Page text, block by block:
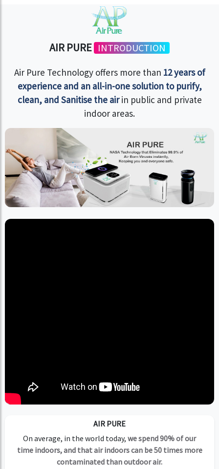
AIR PURE INTRODUCTION
Air Pure Technology offers more than 12 years of
experience and an all-in-one solution to purify,
clean, and Sanitise the airin public and private
indoor areas.
AIR PURE
On average, in the world today, we spend 90% of our
time indoors, and that air indoors can be 50 times more
contaminated than outdoor air.